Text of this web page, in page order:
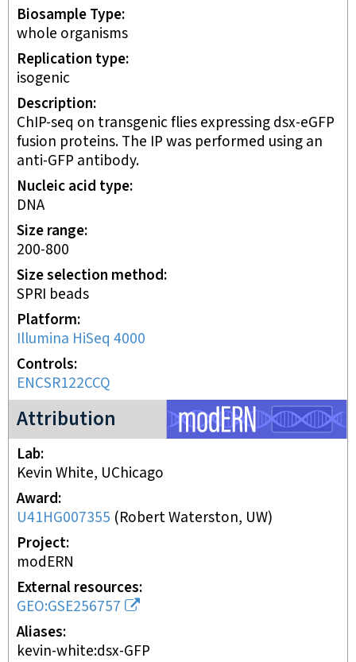
Biosample Type
whole organisms
Replication type
isogenic
Description
ChIP-seq on transgenic flies expressing dsx-eGFP
fusion proteins. The IP was performed using an
anti-GFP antibody.
Nucleic acid type
DNA
Size range
200-800
Size selection method
SPRI beads
Platform
Illumina HiSeq 4000
Controls
ENCSR122CCQ
Attribution
modERN project
Lab
Kevin White, UChicago
Award
U41HG007355 (Robert Waterston, UW)
Project
modERN
External resources
GEO:GSE256757
Aliases
kevin-white:dsx-GFP